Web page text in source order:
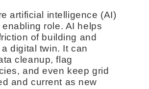
artificial intelligence (AI)
role. AI helps
of building and
digital twin. It can
cleanup, flag
and even keep grid
and current as new